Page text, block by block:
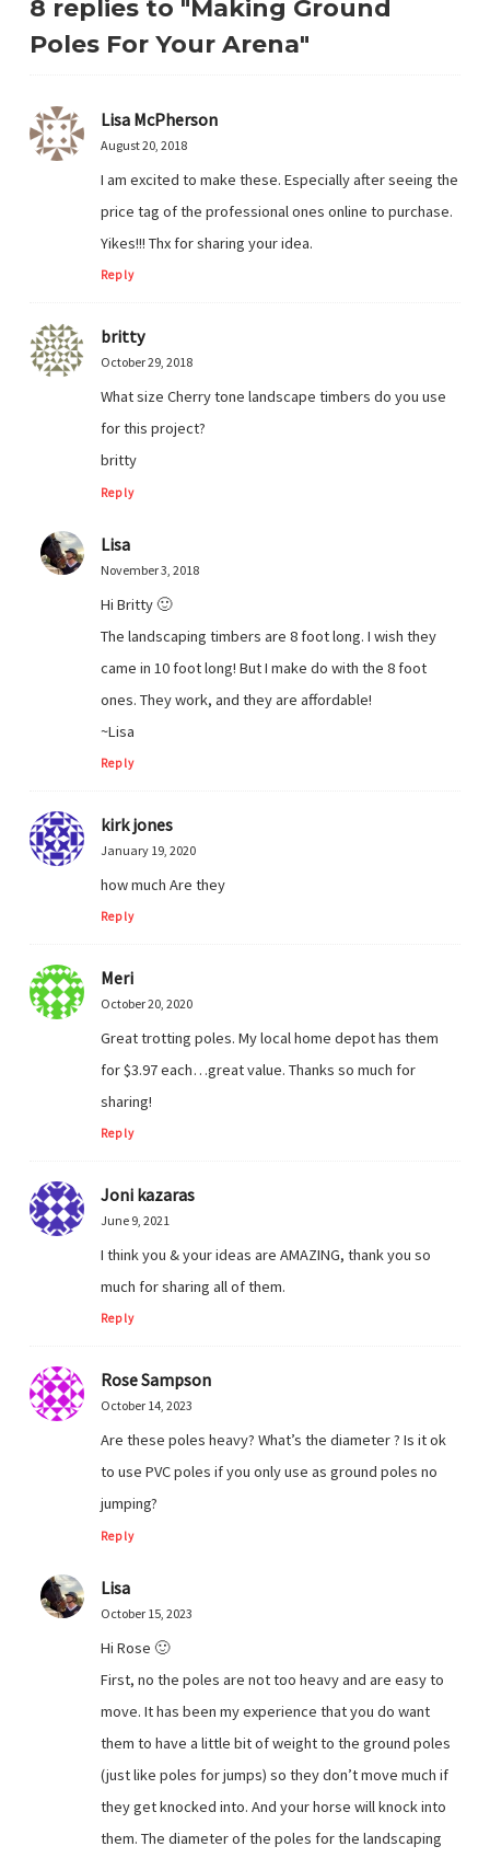
8 replies to "Making Ground
Poles For Your Arena"
Lisa McPherson
August 20, 2018
I am excited to make these. Especially after seeing the
price tag of the professional ones online to purchase.
Yikes!!! Thx for sharing your idea.
Reply
britty
October 29, 2018
What size Cherry tone landscape timbers do you use
for this project?
britty
Reply
Lisa
November 3, 2018
Hi Britty 🙂
The landscaping timbers are 8 foot long. I wish they
came in 10 foot long! But I make do with the 8 foot
ones. They work, and they are affordable!
~Lisa
Reply
kirk jones
January 19, 2020
how much Are they
Reply
Meri
October 20, 2020
Great trotting poles. My local home depot has them
for $3.97 each…great value. Thanks so much for
sharing!
Reply
Joni kazaras
June 9, 2021
I think you & your ideas are AMAZING, thank you so
much for sharing all of them.
Reply
Rose Sampson
October 14, 2023
Are these poles heavy? What’s the diameter ? Is it ok
to use PVC poles if you only use as ground poles no
jumping?
Reply
Lisa
October 15, 2023
Hi Rose 🙂
First, no the poles are not too heavy and are easy to
move. It has been my experience that you do want
them to have a little bit of weight to the ground poles
(just like poles for jumps) so they don’t move much if
they get knocked into. And your horse will knock into
them. The diameter of the poles for the landscaping